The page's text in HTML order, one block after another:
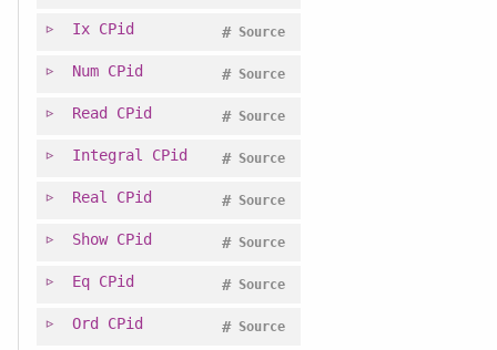
Ix CPid Source
#
Num CPid Source
#
Read CPid Source
#
Integral CPid Source
#
Real CPid Source
#
Show CPid Source
#
Eq CPid Source
#
Ord CPid Source
#